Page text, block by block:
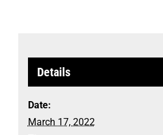
Details
Date:
March 17, 2022